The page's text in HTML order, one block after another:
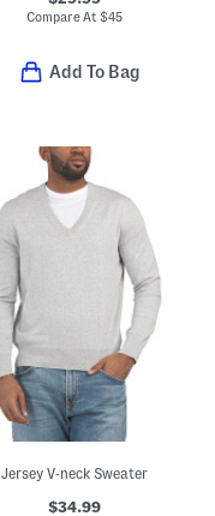
Compare At $45
Add To Bag
Jersey V-neck Sweater
$34.99